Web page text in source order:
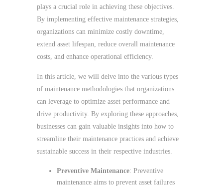
plays a crucial role in achieving these objectives.
By implementing effective maintenance strategies,
organizations can minimize costly downtime,
extend asset lifespan, reduce overall maintenance
costs, and enhance operational efficiency.
In this article, we will delve into the various types
of maintenance methodologies that organizations
can leverage to optimize asset performance and
drive productivity. By exploring these approaches,
businesses can gain valuable insights into how to
streamline their maintenance practices and achieve
sustainable success in their respective industries.
Preventive Maintenance: Preventive
maintenance aims to prevent asset failures